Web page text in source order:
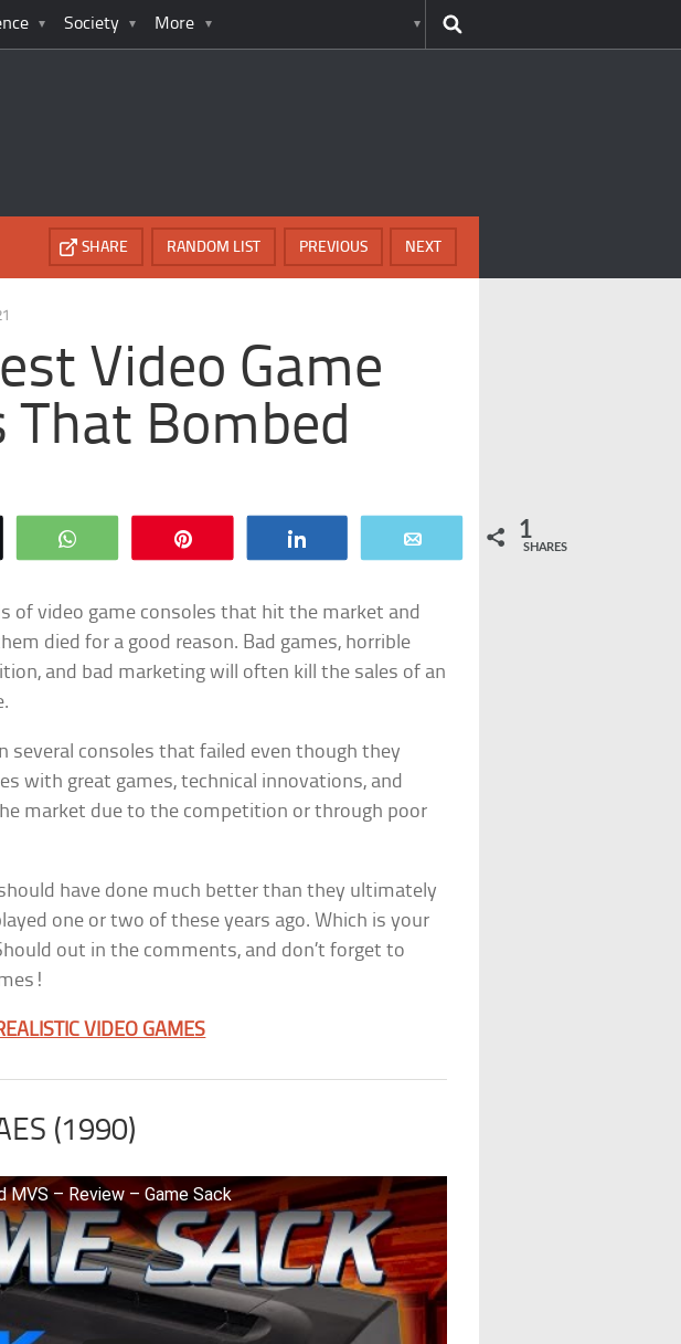
Society More
NEXT
PREVIOUS
RANDOM LIST
SHARE
Video Game
That Bombed
WhatsApp 1
SHARES
of video game consoles that hit the market and
died for a good reason. Bad games, horrible
and bad marketing will often kill the sales of an
several consoles that failed even though they
with great games, technical innovations, and
market due to the competition or through poor
have done much better than they ultimately
one or two of these years ago. Which is your
out in the comments, and don’t forget to
VIDEO GAMES
(1990)
MVS – Review – Game Sack